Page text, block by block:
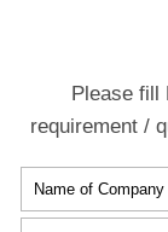
Please fill
requirement /